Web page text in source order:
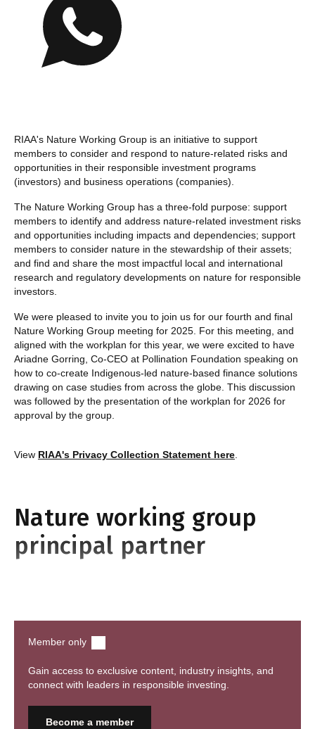
RIAA's Nature Working Group is an initiative to support
members to consider and respond to nature-related risks and
opportunities in their responsible investment programs
(investors) and business operations (companies).
The Nature Working Group has a three-fold purpose: support
members to identify and address nature-related investment risks
and opportunities including impacts and dependencies; support
members to consider nature in the stewardship of their assets;
and find and share the most impactful local and international
research and regulatory developments on nature for responsible
investors.
We were pleased to invite you to join us for our fourth and final
Nature Working Group meeting for 2025. For this meeting, and
aligned with the workplan for this year, we were excited to have
Ariadne Gorring, Co-CEO at Pollination Foundation speaking on
how to co-create Indigenous-led nature-based finance solutions
drawing on case studies from across the globe. This discussion
was followed by the presentation of the workplan for 2026 for
approval by the group.
View RIAA's Privacy Collection Statement here
Nature working group
principal partner
Watch recording
Member only
Gain access to exclusive content, industry insights, and
connect with leaders in responsible investing.
Become a member